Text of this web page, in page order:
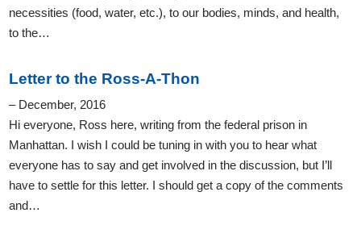
necessities (food, water, etc.), to our bodies, minds, and health,
to the…
Letter to the Ross-A-Thon
– December, 2016
Hi everyone, Ross here, writing from the federal prison in
Manhattan. I wish I could be tuning in with you to hear what
everyone has to say and get involved in the discussion, but I’ll
have to settle for this letter. I should get a copy of the comments
and…